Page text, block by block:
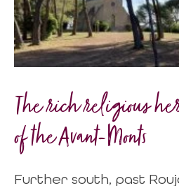
The rich religious
of the Avant-Monts
Further south, past